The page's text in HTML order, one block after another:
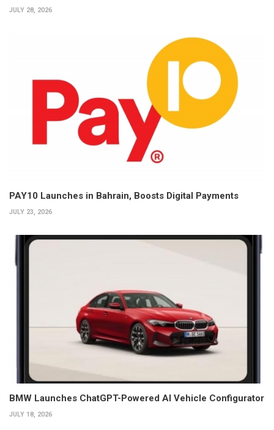
JULY 28, 2026
PAY10 Launches in Bahrain, Boosts Digital Payments
JULY 23, 2026
BMW Launches ChatGPT-Powered AI Vehicle Configurator
JULY 18, 2026